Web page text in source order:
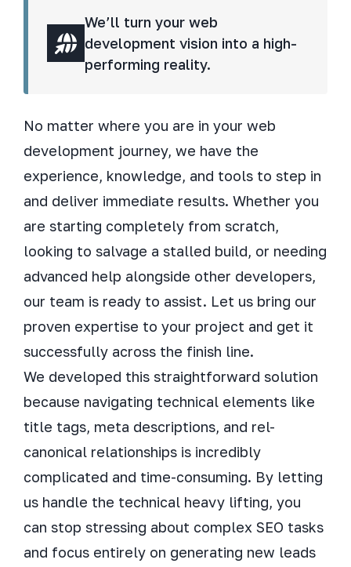
We’ll turn your web
development vision into a high-
performing reality.
No matter where you are in your web
development journey, we have the
experience, knowledge, and tools to step in
and deliver immediate results. Whether you
are starting completely from scratch,
looking to salvage a stalled build, or needing
advanced help alongside other developers,
our team is ready to assist. Let us bring our
proven expertise to your project and get it
successfully across the finish line.
We developed this straightforward solution
because navigating technical elements like
title tags, meta descriptions, and rel-
canonical relationships is incredibly
complicated and time-consuming. By letting
us handle the technical heavy lifting, you
can stop stressing about complex SEO tasks
and focus entirely on generating new leads